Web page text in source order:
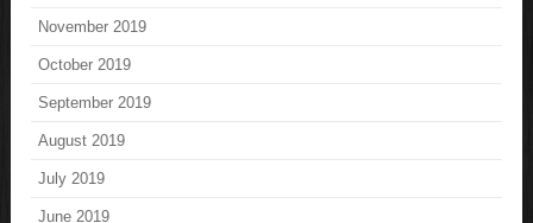
November 2019
October 2019
September 2019
August 2019
July 2019
June 2019